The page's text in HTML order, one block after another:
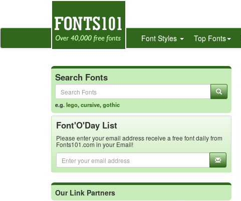
Font Styles Top Fonts
Search Fonts
e.g.lego,cursive,gothic
Font'O'Day List
Please enter your email address receive a free font daily from
Fonts101.com in your Email!
Our Link Partners